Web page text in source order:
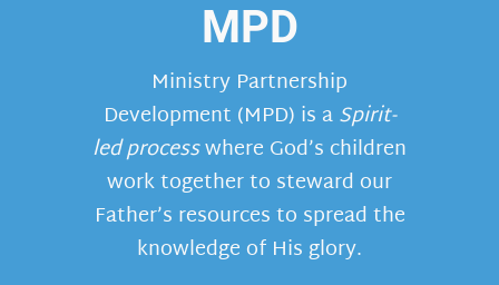
MPD
Ministry Partnership
Development (MPD) is aSpirit-
led processwhere God’s children
work together to steward our
Father’s resources to spread the
knowledge of His glory.